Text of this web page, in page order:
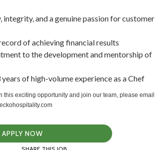
integrity, and a genuine passion for customer
of achieving financial results
to the development and mentorship of
of high-volume experience as a Chef
this exciting opportunity and join our team, please email
APPLY NOW